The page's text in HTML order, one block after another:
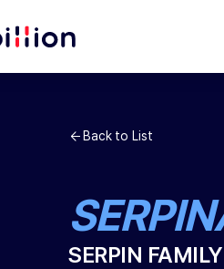
Back to List
SERPIN